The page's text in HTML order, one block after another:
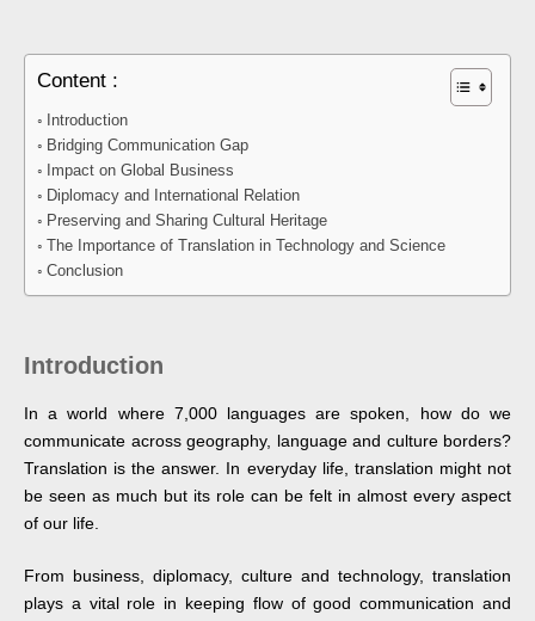
Content :
Introduction
Bridging Communication Gap
Impact on Global Business
Diplomacy and International Relation
Preserving and Sharing Cultural Heritage
The Importance of Translation in Technology and Science
Conclusion
Introduction
In a world where 7,000 languages are spoken, how do we
communicate across geography, language and culture borders?
Translation is the answer. In everyday life, translation might not
be seen as much but its role can be felt in almost every aspect
of our life.
From business, diplomacy, culture and technology, translation
plays a vital role in keeping flow of good communication and